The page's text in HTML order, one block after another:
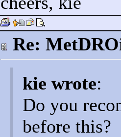
Re:
kie wrote:
Do you
before this?